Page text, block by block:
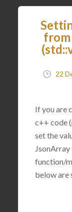
from
22
If you are
c++ code
set the
JsonArray
function/
below are